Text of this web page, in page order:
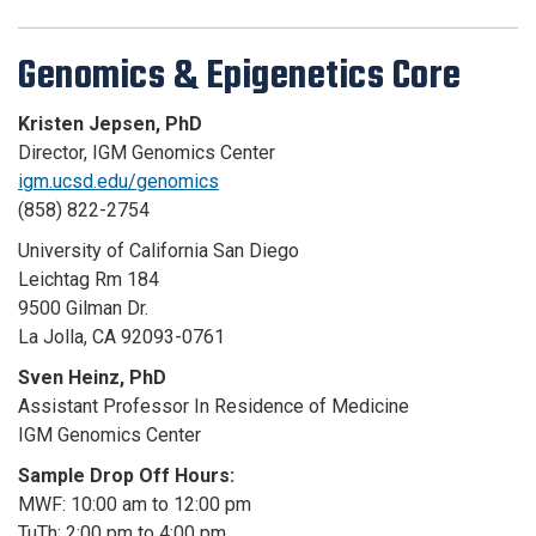
Genomics & Epigenetics Core
Kristen Jepsen, PhD
Director, IGM Genomics Center
igm.ucsd.edu/genomics
(858) 822-2754
University of California San Diego
Leichtag Rm 184
9500 Gilman Dr.
La Jolla, CA 92093-0761
Sven Heinz, PhD
Assistant Professor In Residence of Medicine
IGM Genomics Center
Sample Drop Off Hours:
MWF: 10:00 am to 12:00 pm